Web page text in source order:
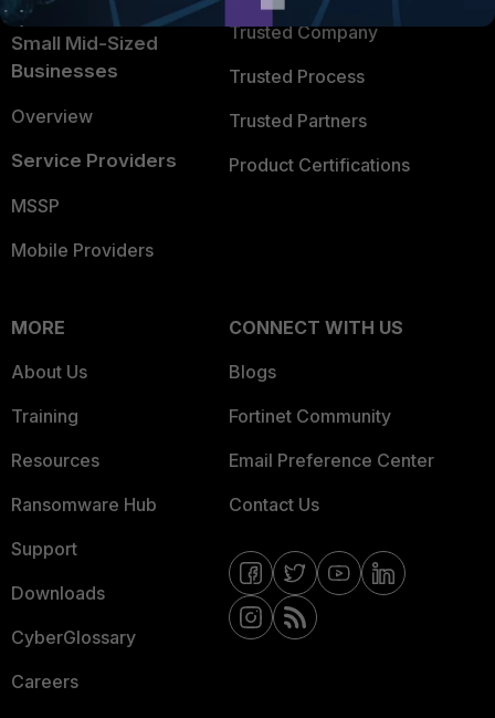
Small Mid-Sized
Businesses
Overview
Service Providers
MSSP
Mobile Providers
Trusted Company
Trusted Process
Trusted Partners
Product Certifications
MORE
About Us
Training
Resources
Ransomware Hub
Support
Downloads
CyberGlossary
Careers
CONNECT WITH US
Blogs
Fortinet Community
Email Preference Center
Contact Us